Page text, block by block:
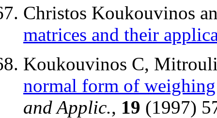
Christos Koukouvinos
matrices and their
Koukouvinos C,
normal form of
and Applic., 19 (1997)